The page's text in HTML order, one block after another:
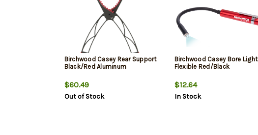
Birchwood Casey Rear Support
Black/Red Aluminum
$60.49
Out of Stock
Birchwood Casey Bore Light
Flexible Red/Black
$12.64
In Stock